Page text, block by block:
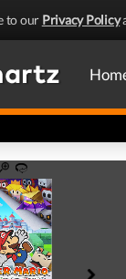
to our Privacy Policy